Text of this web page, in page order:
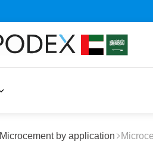
Microcement by application